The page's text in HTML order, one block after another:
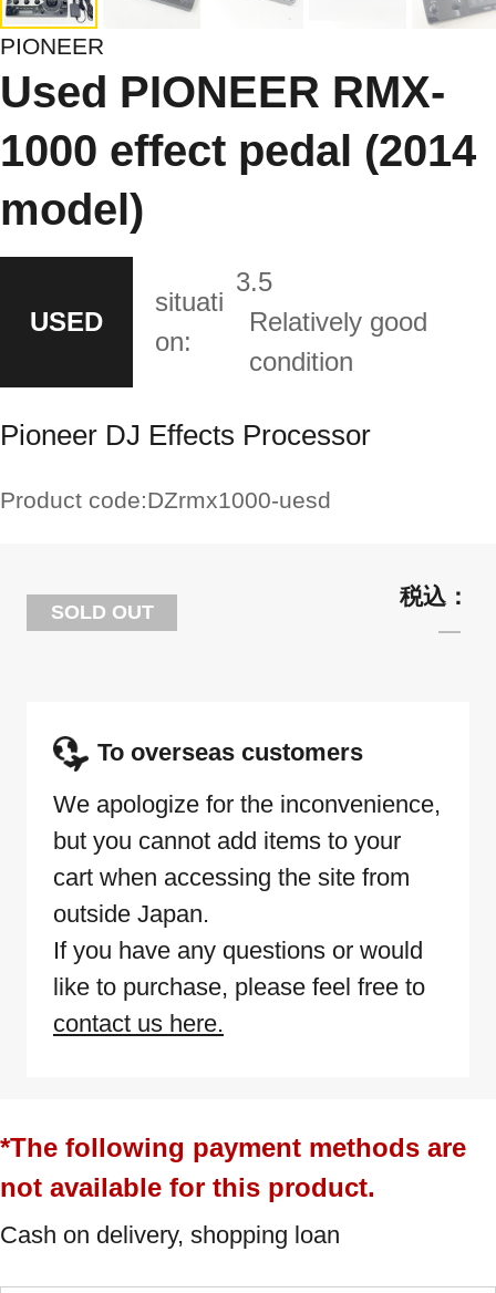
PIONEER
Used PIONEER RMX-
1000 effect pedal (2014
model)
USED
situati
on:
3.5
Relatively good
condition
Pioneer DJ Effects Processor
Product code:DZrmx1000-uesd
SOLD OUT
To overseas customers
We apologize for the inconvenience,
but you cannot add items to your
cart when accessing the site from
outside Japan.
If you have any questions or would
like to purchase, please feel free to
contact us here.
*The following payment methods are
not available for this product.
Cash on delivery, shopping loan